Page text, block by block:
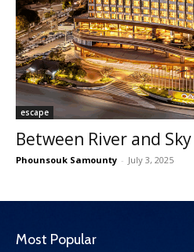
escape
Between River and Sky
Phounsouk Samounty - July 3, 2025
Most Popular